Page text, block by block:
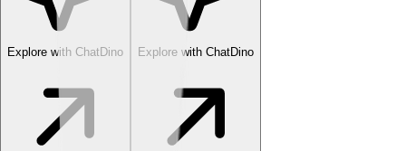
Explore with ChatDino Explore with ChatDino